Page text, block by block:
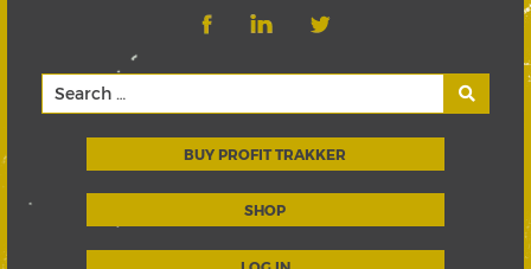
BUY PROFIT TRAKKER
SHOP